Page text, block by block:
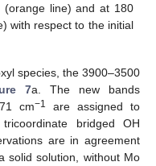
(orange line) and at 180
with respect to the initial
species, the 3900–3500
7a. The new bands
cm−1
are assigned to
bridged OH
are in agreement
solid solution, without Mo